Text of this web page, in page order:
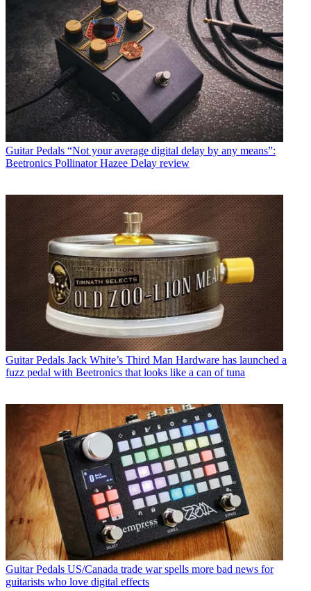
Guitar Pedals “Not your average digital delay by any means”:
Beetronics Pollinator Hazee Delay review
Guitar Pedals Jack White’s Third Man Hardware has launched a
fuzz pedal with Beetronics that looks like a can of tuna
Guitar Pedals US/Canada trade war spells more bad news for
guitarists who love digital effects